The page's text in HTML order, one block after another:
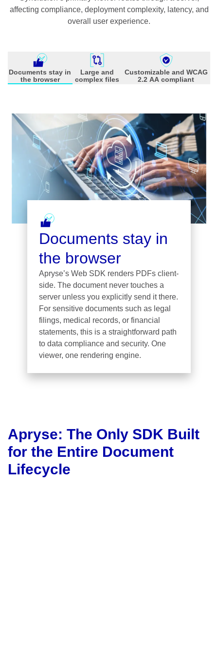
affecting compliance, deployment complexity, latency, and
overall user experience.
Documents stay in
the browser
Large and
complex files
Customizable and WCAG
2.2 AA compliant
Documents stay in
the browser
Apryse’s Web SDK renders PDFs client-
side. The document never touches a
server unless you explicitly send it there.
For sensitive documents such as legal
filings, medical records, or financial
statements, this is a straightforward path
to data compliance and security. One
viewer, one rendering engine.
Apryse: The Only SDK Built
for the Entire Document
Lifecycle